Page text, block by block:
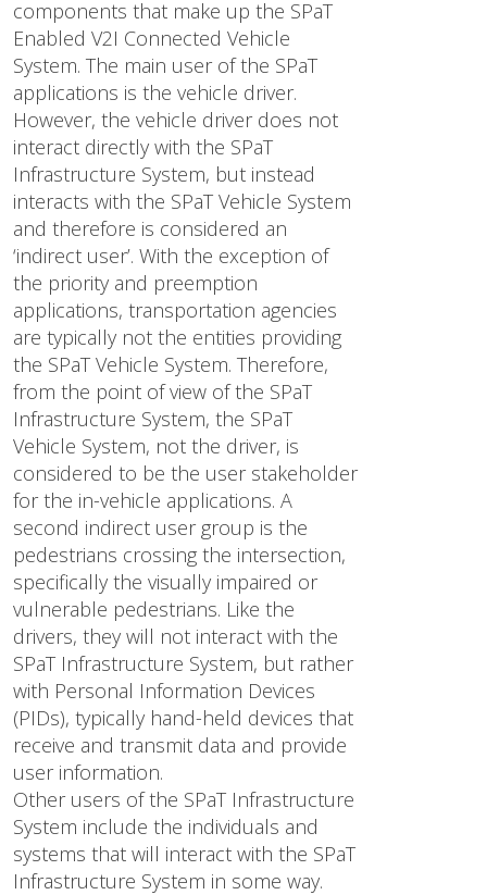
components that make up the SPaT
Enabled V2I Connected Vehicle
System. The main user of the SPaT
applications is the vehicle driver.
However, the vehicle driver does not
interact directly with the SPaT
Infrastructure System, but instead
interacts with the SPaT Vehicle System
and therefore is considered an
‘indirect user’. With the exception of
the priority and preemption
applications, transportation agencies
are typically not the entities providing
the SPaT Vehicle System. Therefore,
from the point of view of the SPaT
Infrastructure System, the SPaT
Vehicle System, not the driver, is
considered to be the user stakeholder
for the in-vehicle applications. A
second indirect user group is the
pedestrians crossing the intersection,
specifically the visually impaired or
vulnerable pedestrians. Like the
drivers, they will not interact with the
SPaT Infrastructure System, but rather
with Personal Information Devices
(PIDs), typically hand-held devices that
receive and transmit data and provide
user information.
Other users of the SPaT Infrastructure
System include the individuals and
systems that will interact with the SPaT
Infrastructure System in some way.